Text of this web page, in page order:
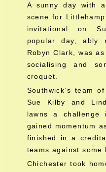
A sunny day with
scene for
invitational on
popular day, ably
Robyn Clark, was
socialising and
croquet.
Southwick’s team
Sue Kilby and
lawns a
gained momentum
finished in a
teams against some
Chichester took